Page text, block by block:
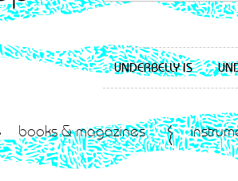
UNDERBELLY IS
books & magazines